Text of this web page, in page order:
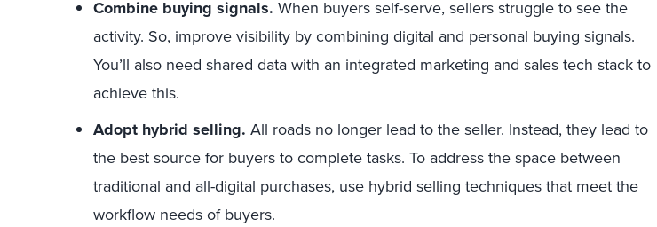
Combine buying signals. When buyers self-serve, sellers struggle to see the
activity. So, improve visibility by combining digital and personal buying signals.
You’ll also need shared data with an integrated marketing and sales tech stack to
achieve this.
Adopt hybrid selling. All roads no longer lead to the seller. Instead, they lead to
the best source for buyers to complete tasks. To address the space between
traditional and all-digital purchases, use hybrid selling techniques that meet the
workflow needs of buyers.